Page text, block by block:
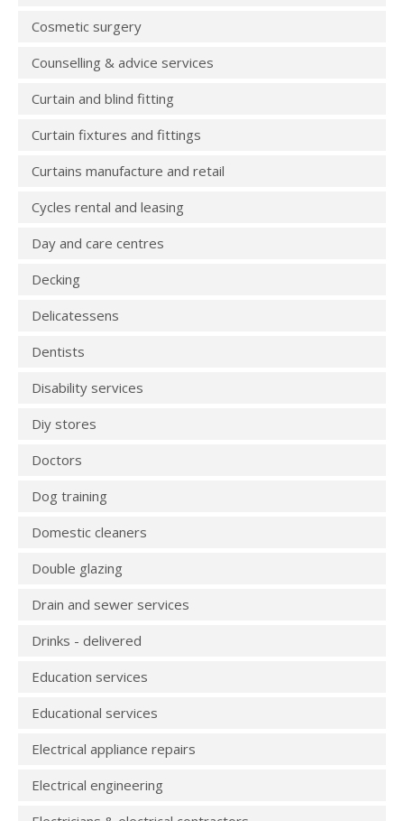
Cosmetic surgery
Counselling & advice services
Curtain and blind fitting
Curtain fixtures and fittings
Curtains manufacture and retail
Cycles rental and leasing
Day and care centres
Decking
Delicatessens
Dentists
Disability services
Diy stores
Doctors
Dog training
Domestic cleaners
Double glazing
Drain and sewer services
Drinks - delivered
Education services
Educational services
Electrical appliance repairs
Electrical engineering